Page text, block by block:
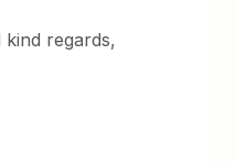
regards,